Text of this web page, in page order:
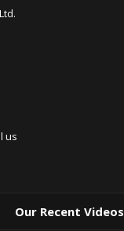
us
Our Recent Videos